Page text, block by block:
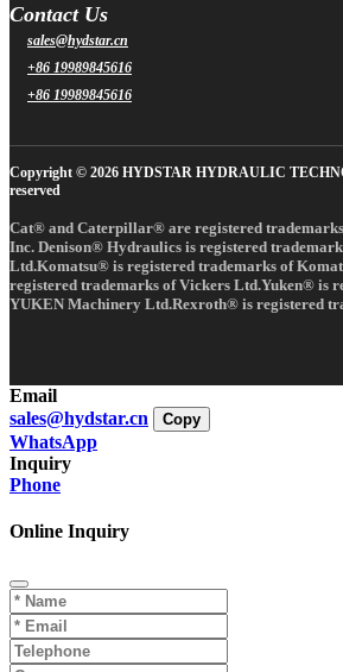
Contact Us
sales@hydstar.cn
+86 19989845616
+86 19989845616
Copyright © 2026 HYDSTAR HYDRAULIC
reserved
Cat® and Caterpillar® are registered
Inc. Denison® Hydraulics is registered
Ltd.Komatsu® is registered trademarks of
registered trademarks of Vickers Ltd.Yuken® is
YUKEN Machinery Ltd.Rexroth® is registered
Email
sales@hydstar.cn
Copy
WhatsApp
Inquiry
Phone
Online Inquiry